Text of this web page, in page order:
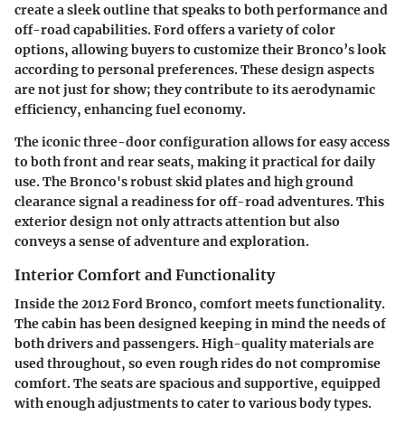
create a sleek outline that speaks to both performance and
off-road capabilities. Ford offers a variety of color
options, allowing buyers to customize their Bronco’s look
according to personal preferences. These design aspects
are not just for show; they contribute to its aerodynamic
efficiency, enhancing fuel economy.
The iconic three-door configuration allows for easy access
to both front and rear seats, making it practical for daily
use. The Bronco's robust skid plates and high ground
clearance signal a readiness for off-road adventures. This
exterior design not only attracts attention but also
conveys a sense of adventure and exploration.
Interior Comfort and Functionality
Inside the 2012 Ford Bronco, comfort meets functionality.
The cabin has been designed keeping in mind the needs of
both drivers and passengers. High-quality materials are
used throughout, so even rough rides do not compromise
comfort. The seats are spacious and supportive, equipped
with enough adjustments to cater to various body types.